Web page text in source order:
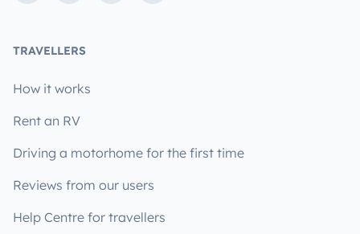
TRAVELLERS
How it works
Rent an RV
Driving a motorhome for the first time
Reviews from our users
Help Centre for travellers